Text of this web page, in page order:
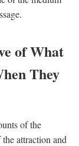
of What
They
of the
attraction and